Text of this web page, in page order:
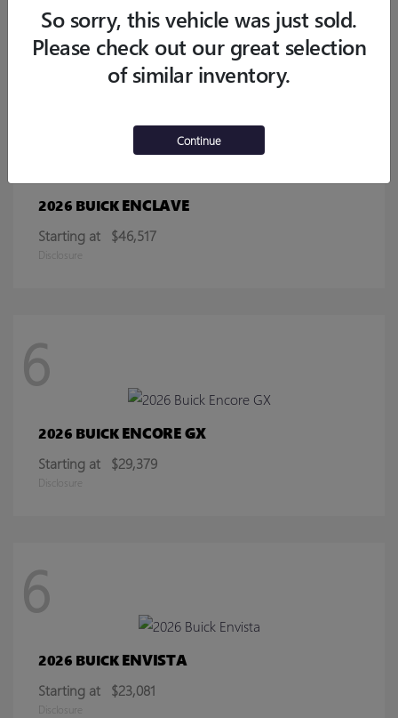
Starting at $32,770
Disclosure
2026 BUICKENCLAVE
Starting at $46,517
Disclosure
6
2026 BUICKENCORE GX
Starting at $29,379
Disclosure
6
2026 BUICKENVISTA
Starting at $23,081
Disclosure
So sorry, this vehicle was just sold.
Please check out our great selection
of similar inventory.
Continue